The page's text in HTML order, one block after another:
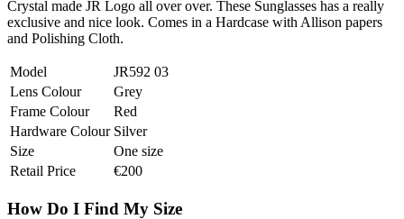
Crystal made JR Logo all over over. These Sunglasses has a really
exclusive and nice look. Comes in a Hardcase with Allison papers
and Polishing Cloth.
Model
JR592 03
Lens Colour
Grey
Frame Colour
Red
Hardware Colour Silver
Size
One size
Retail Price
€200
How Do I Find My Size